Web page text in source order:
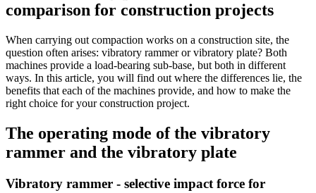
comparison for construction projects
When carrying out compaction works on a construction site, the
question often arises: vibratory rammer or vibratory plate? Both
machines provide a load-bearing sub-base, but both in different
ways. In this article, you will find out where the differences lie, the
benefits that each of the machines provide, and how to make the
right choice for your construction project.
The operating mode of the vibratory
rammer and the vibratory plate
Vibratory rammer - selective impact force for